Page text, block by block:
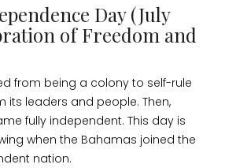
Day (July
of Freedom and
from being a colony to self-rule
its leaders and people. Then,
fully independent. This day is
when the Bahamas joined the
nation.